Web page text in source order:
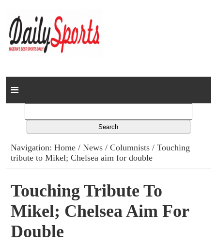
Home
Columns
Advert Rates
Gallery
Contact
Navigation:Home /News /Columnists / Touching
tribute to Mikel; Chelsea aim for double
Touching Tribute To
Mikel; Chelsea Aim For
Double